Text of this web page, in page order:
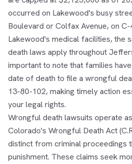
occurred on Lakewood's busy
Boulevard or Colfax Avenue, on
Lakewood's medical facilities, the
death laws apply throughout
important to note that families
date of death to file a wrongful
13-80-102, making timely action
your legal rights.
Wrongful death lawsuits operate
Colorado's Wrongful Death Act
distinct from criminal proceedings
punishment. These claims seek